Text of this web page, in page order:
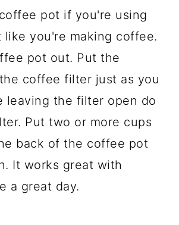
pot if you're using
like you're making coffee.
pot out. Put the
coffee filter just as you
leaving the filter open do
Put two or more cups
back of the coffee pot
It works great with
a great day.